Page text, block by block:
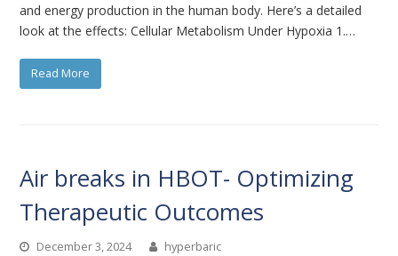
and energy production in the human body. Here’s a detailed
look at the effects: Cellular Metabolism Under Hypoxia 1.…
Read More
Air breaks in HBOT- Optimizing
Therapeutic Outcomes
December 3, 2024 hyperbaric